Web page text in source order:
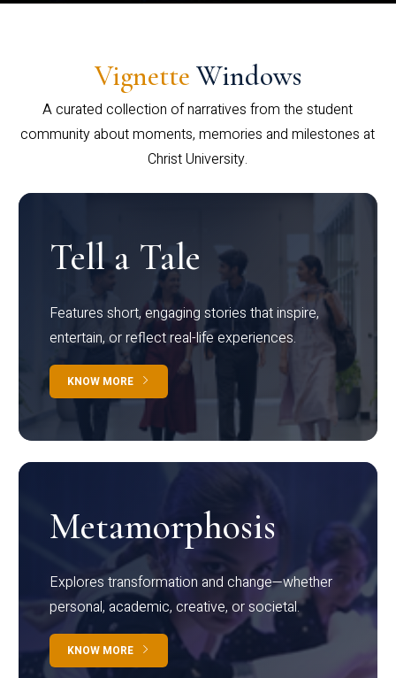
Vignette Windows
A curated collection of narratives from the student
community about moments, memories and milestones at
Christ University.
Tell a Tale
Features short, engaging stories that inspire,
entertain, or reflect real-life experiences.
KNOW MORE
Metamorphosis
Explores transformation and change—whether
personal, academic, creative, or societal.
KNOW MORE